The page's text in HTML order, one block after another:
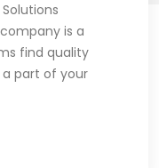
is a
find quality
part of your